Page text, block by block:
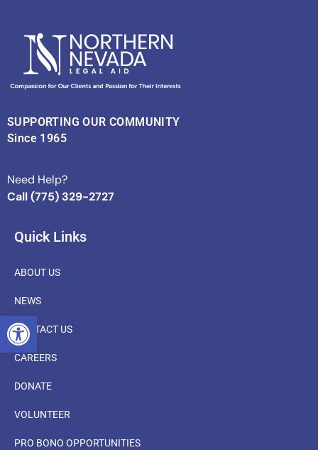
OPEN TOOLBAR
SUPPORTING OUR COMMUNITY
Since 1965
Need Help?
Call (775) 329-2727
Quick Links
ABOUT US
NEWS
CONTACT US
CAREERS
DONATE
VOLUNTEER
PRO BONO OPPORTUNITIES